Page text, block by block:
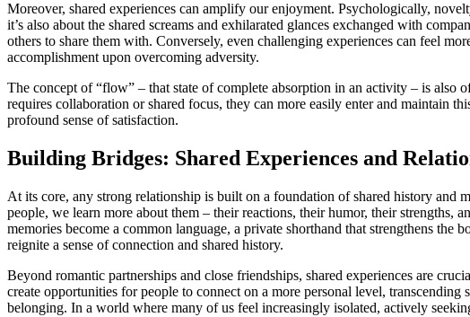
Moreover, shared experiences can amplify our enjoyment. Psychologically,
it’s also about the shared screams and exhilarated glances exchanged with
others to share them with. Conversely, even challenging experiences can feel
accomplishment upon overcoming adversity.
The concept of “flow” – that state of complete absorption in an activity – is also
requires collaboration or shared focus, they can more easily enter and maintain
profound sense of satisfaction.
Building Bridges: Shared Experiences and
At its core, any strong relationship is built on a foundation of shared history and
people, we learn more about them – their reactions, their humor, their strengths,
memories become a common language, a private shorthand that strengthens
reignite a sense of connection and shared history.
Beyond romantic partnerships and close friendships, shared experiences are
create opportunities for people to connect on a more personal level,
belonging. In a world where many of us feel increasingly isolated, actively